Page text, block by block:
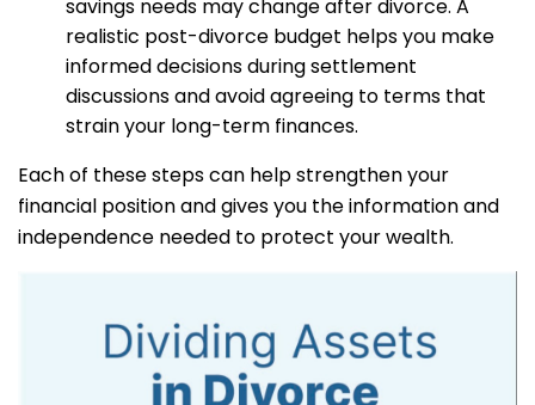
savings needs may change after divorce. A
realistic post-divorce budget helps you make
informed decisions during settlement
discussions and avoid agreeing to terms that
strain your long-term finances.
Each of these steps can help strengthen your
financial position and gives you the information and
independence needed to protect your wealth.